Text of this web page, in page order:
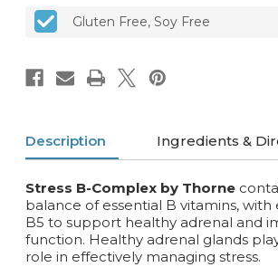
Gluten Free, Soy Free
Description Ingredients &
Stress B-Complex by Thorne
balance of essential B vitamins, with
B5 to support healthy adrenal and
function. Healthy adrenal glands
role in effectively managing stress.